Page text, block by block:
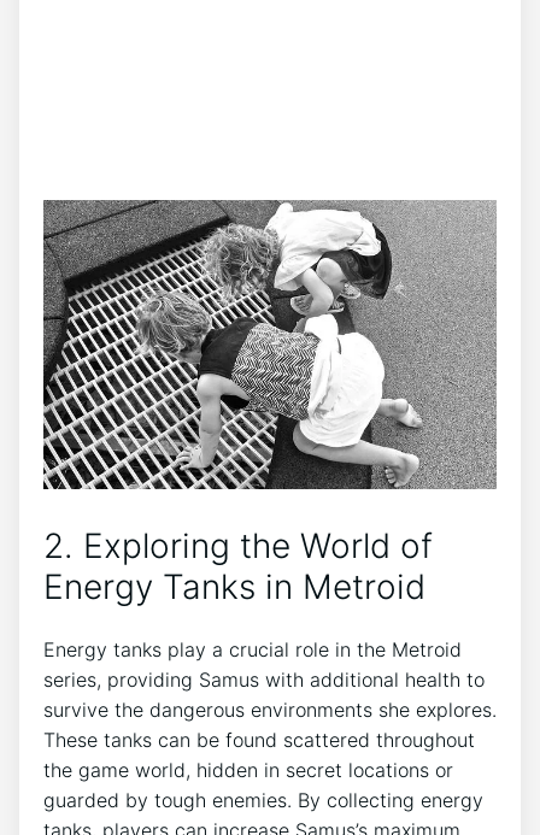
2. Exploring the World of
Energy Tanks in Metroid
Energy tanks play a crucial role in the Metroid
series, providing Samus with additional health to
survive the dangerous environments she explores.
These tanks can be found scattered throughout
the game world, hidden in secret locations or
guarded by tough enemies. By collecting energy